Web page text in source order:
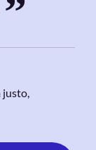
justo,